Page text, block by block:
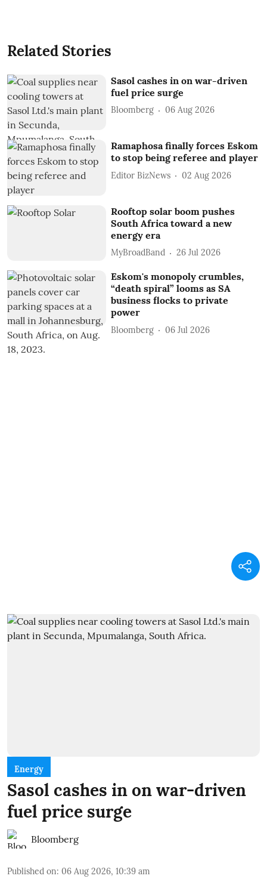
Related Stories
Sasol cashes in on war-driven
fuel price surge
Bloomberg 06 Aug 2026
Ramaphosa finally forces Eskom
to stop being referee and player
Editor BizNews 02 Aug 2026
Rooftop solar boom pushes
South Africa toward a new
energy era
MyBroadBand 26 Jul 2026
Eskom's monopoly crumbles,
“death spiral” looms as SA
business flocks to private
power
Bloomberg 06 Jul 2026
Energy
Sasol cashes in on war-driven
fuel price surge
Bloomberg
Published on: 06 Aug 2026, 10:39 am